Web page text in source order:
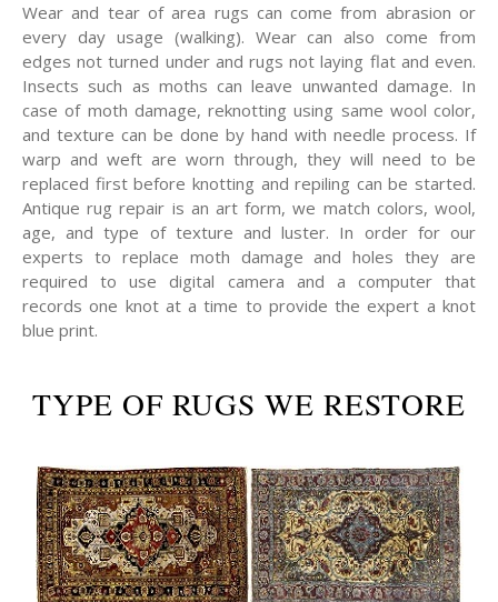
Wear and tear of area rugs can come from abrasion or
every day usage (walking). Wear can also come from
edges not turned under and rugs not laying flat and even.
Insects such as moths can leave unwanted damage. In
case of moth damage, reknotting using same wool color,
and texture can be done by hand with needle process. If
warp and weft are worn through, they will need to be
replaced first before knotting and repiling can be started.
Antique rug repair is an art form, we match colors, wool,
age, and type of texture and luster. In order for our
experts to replace moth damage and holes they are
required to use digital camera and a computer that
records one knot at a time to provide the expert a knot
blue print.
TYPE OF RUGS WE RESTORE